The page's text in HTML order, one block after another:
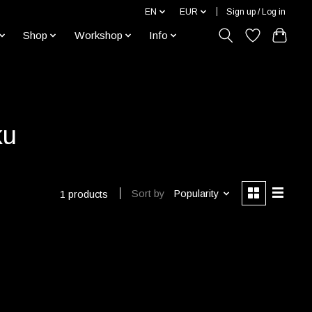
EN EUR Sign up / Log in
Shop Workshop Info
1 products Sort by Popularity